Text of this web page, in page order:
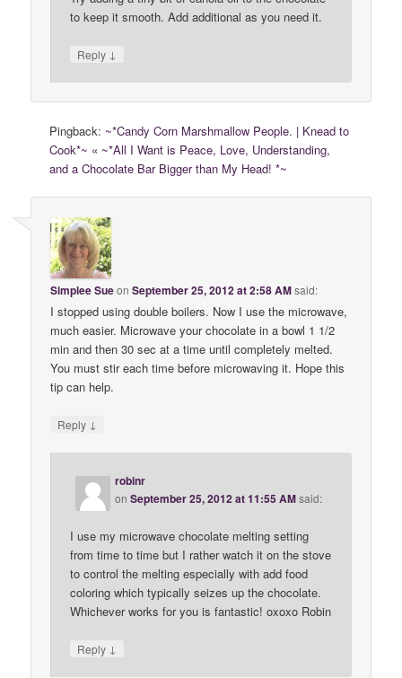
to keep it smooth. Add additional as you need it.
Reply ↓
Pingback: ~*Candy Corn Marshmallow People. | Knead to
Cook*~ « ~*All I Want is Peace, Love, Understanding,
and a Chocolate Bar Bigger than My Head! *~
Simplee SueonSeptember 25, 2012 at 2:58 AMsaid:
I stopped using double boilers. Now I use the microwave,
much easier. Microwave your chocolate in a bowl 1 1/2
min and then 30 sec at a time until completely melted.
You must stir each time before microwaving it. Hope this
tip can help.
Reply ↓
robinr
onSeptember 25, 2012 at 11:55 AMsaid:
I use my microwave chocolate melting setting
from time to time but I rather watch it on the stove
to control the melting especially with add food
coloring which typically seizes up the chocolate.
Whichever works for you is fantastic! oxoxo Robin
Reply ↓